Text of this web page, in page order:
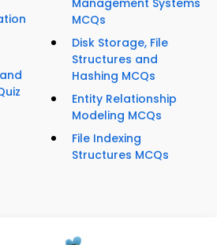
Management Systems
MCQs
Disk Storage, File
Structures and
Hashing MCQs
Entity Relationship
Modeling MCQs
File Indexing
Structures MCQs